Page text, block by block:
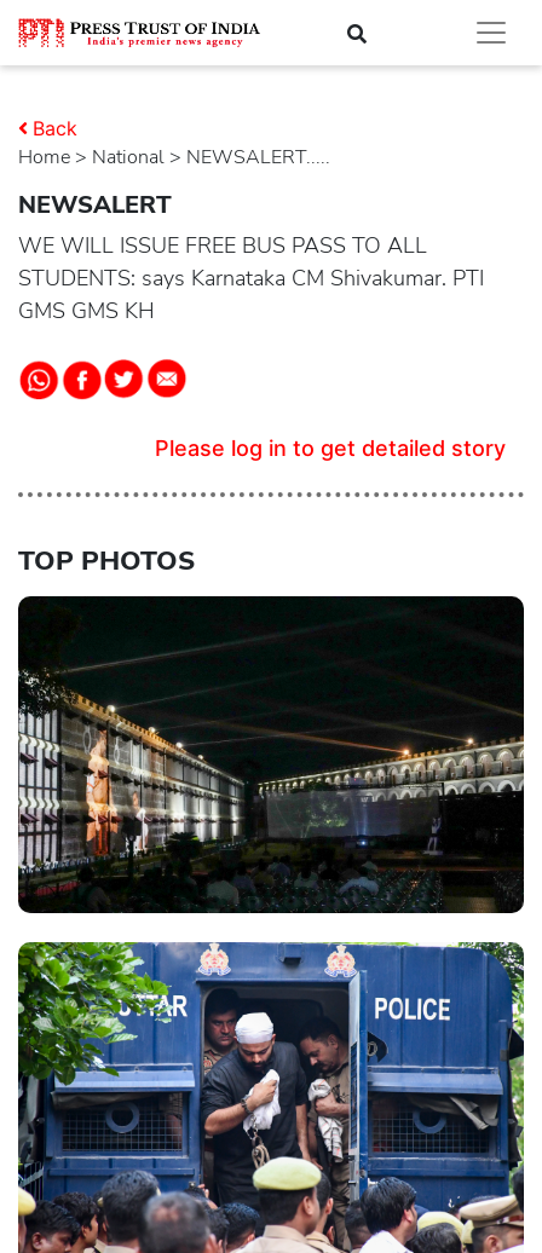
Home > national > NEWSALERT.....
Back
NEWSALERT
WE WILL ISSUE FREE BUS PASS TO ALL
STUDENTS: says Karnataka CM Shivakumar. PTI
GMS GMS KH
Please log in to get detailed story
TOP PHOTOS